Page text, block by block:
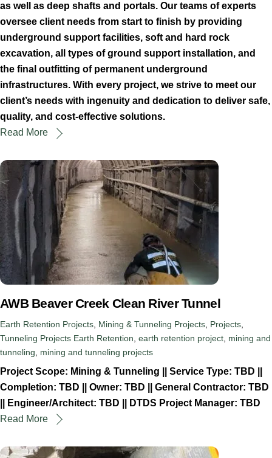
as well as deep shafts and portals. Our teams of experts
oversee client needs from start to finish by providing
underground support facilities, soft and hard rock
excavation, all types of ground support installation, and
the final outfitting of permanent underground
infrastructures. With every project, we strive to meet our
client’s needs with ingenuity and dedication to deliver safe,
quality, and cost-effective solutions.
Read More
AWB Beaver Creek Clean River Tunnel
Earth Retention Projects Mining & Tunneling Projects Projects
Tunneling Projects Earth Retention earth retention project mining and
tunneling
mining and tunneling projects
Project Scope: Mining & Tunneling || Service Type: TBD ||
Completion: TBD || Owner: TBD || General Contractor: TBD
|| Engineer/Architect: TBD || DTDS Project Manager: TBD
Read More